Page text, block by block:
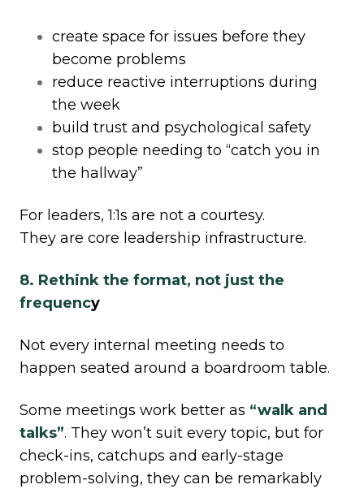
create space for issues before they
become problems
reduce reactive interruptions during
the week
build trust and psychological safety
stop people needing to “catch you in
the hallway”
For leaders, 1:1s are not a courtesy.
They are core leadership infrastructure.
8. Rethink the format, not just the
frequency
Not every internal meeting needs to
happen seated around a boardroom table.
Some meetings work better as “walk and
talks”. They won’t suit every topic, but for
check-ins, catchups and early-stage
problem-solving, they can be remarkably